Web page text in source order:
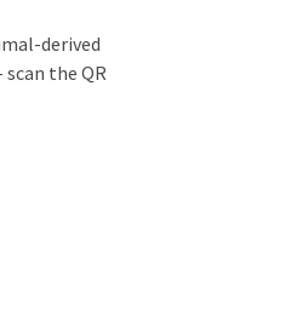
derived
the QR